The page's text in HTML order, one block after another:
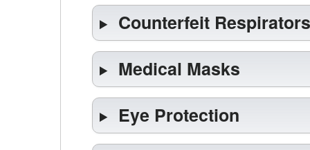
Counterfeit
Medical Masks
Eye Protection